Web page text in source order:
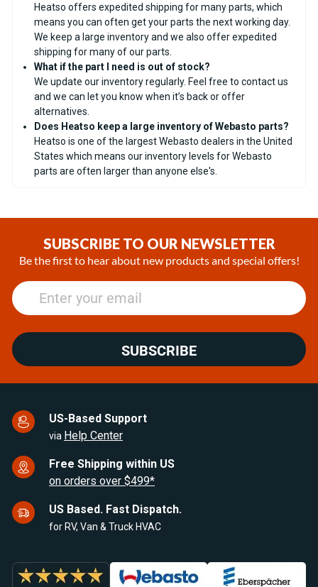
Heatso offers expedited shipping for many parts, which
means you can often get your parts the next working day.
We keep a large inventory and we also offer expedited
shipping for many of our parts.
What if the part I need is out of stock?
We update our inventory regularly. Feel free to contact us
and we can let you know when it’s back or offer
alternatives.
Does Heatso keep a large inventory of Webasto parts?
Heatso is one of the largest Webasto dealers in the United
States which means our inventory levels for Webasto
parts are often larger than anyone else's.
SUBSCRIBE TO OUR NEWSLETTER
Be the first to hear about new products and special offers!
SUBSCRIBE
US-Based Support
via Help Center
Free Shipping within US
on orders over $499*
US Based. Fast Dispatch.
for RV, Van & Truck HVAC